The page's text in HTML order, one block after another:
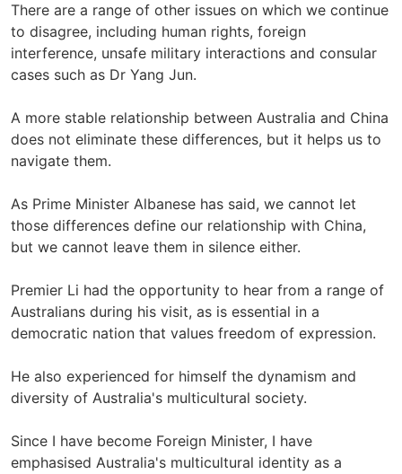
There are a range of other issues on which we continue
to disagree, including human rights, foreign
interference, unsafe military interactions and consular
cases such as Dr Yang Jun.
A more stable relationship between Australia and China
does not eliminate these differences, but it helps us to
navigate them.
As Prime Minister Albanese has said, we cannot let
those differences define our relationship with China,
but we cannot leave them in silence either.
Premier Li had the opportunity to hear from a range of
Australians during his visit, as is essential in a
democratic nation that values freedom of expression.
He also experienced for himself the dynamism and
diversity of Australia's multicultural society.
Since I have become Foreign Minister, I have
emphasised Australia's multicultural identity as a